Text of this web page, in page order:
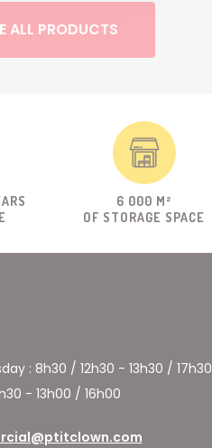
ALL PRODUCTS
6 000 M²
OF STORAGE SPACE
: 8h30 / 12h30 - 13h30 / 17h30
- 13h00 / 16h00